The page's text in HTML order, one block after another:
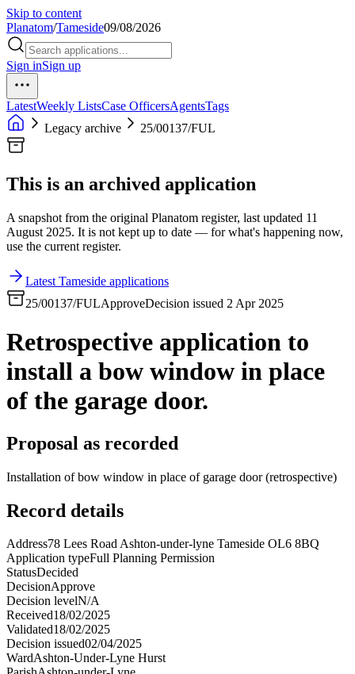
Skip to content
Planatom/Tameside09/08/2026
Sign inSign up
LatestWeekly ListsCase OfficersAgentsTags
Legacy archive
25/00137/FUL
This is an archived application
A snapshot from the original Planatom register, last updated 11
August 2025. It is not kept up to date — for what's happening now,
use the current register.
Latest Tameside applications
25/00137/FULApproveDecision issued 2 Apr 2025
Retrospective application to
install a bow window in place
of the garage door.
Proposal as recorded
Installation of bow window in place of garage door (retrospective)
Record details
Address78 Lees Road Ashton-under-lyne Tameside OL6 8BQ
Application typeFull Planning Permission
StatusDecided
DecisionApprove
Decision levelN/A
Received18/02/2025
Validated18/02/2025
Decision issued02/04/2025
WardAshton-Under-Lyne Hurst